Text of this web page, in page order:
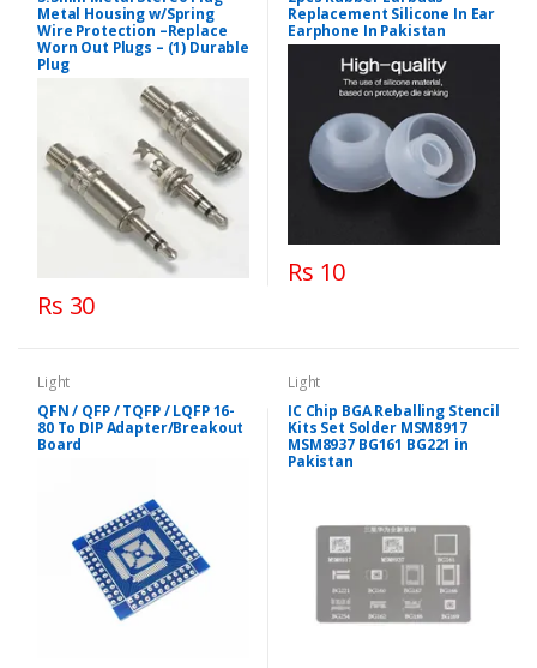
Metal Housing w/Spring
Wire Protection –Replace
Worn Out Plugs – (1) Durable
Plug
Rs 30
Replacement Silicone In Ear
Earphone In Pakistan
Rs 10
Light
QFN / QFP / TQFP / LQFP 16-
80 To DIP Adapter/Breakout
Board
Light
IC Chip BGA Reballing Stencil
Kits Set Solder MSM8917
MSM8937 BG161 BG221 in
Pakistan